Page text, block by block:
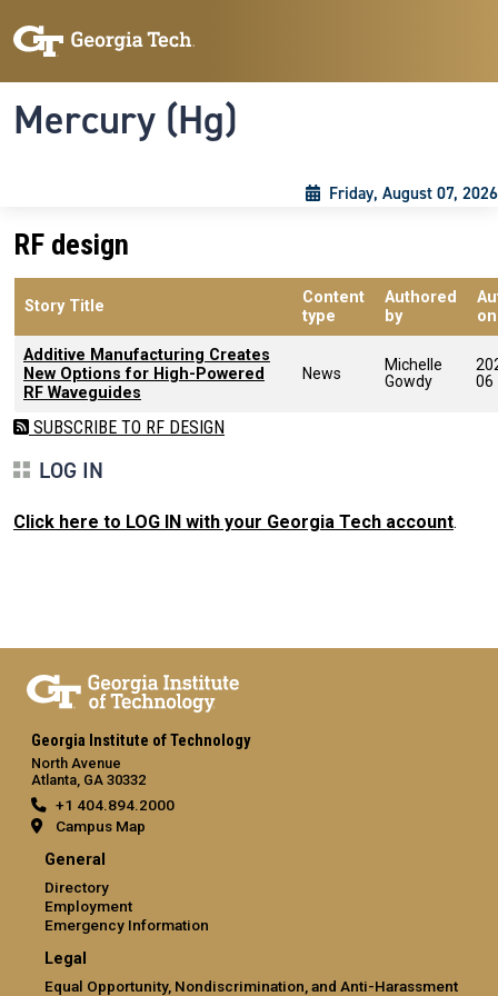
Mercury (Hg)
Friday, August 07, 2026
RF design
Story Title
Content
type
Authored
by
on
Additive Manufacturing Creates
New Options for High-Powered
RF Waveguides
News
Michelle
Gowdy
06
SUBSCRIBE TO RF DESIGN
LOG IN
Click here to LOG IN with your Georgia Tech account.
Georgia Institute of Technology
North Avenue
Atlanta, GA 30332
+1 404.894.2000
Campus Map
General
Directory
Employment
Emergency Information
Legal
Equal Opportunity, Nondiscrimination, and Anti-Harassment